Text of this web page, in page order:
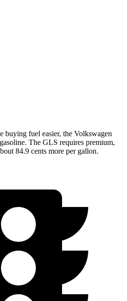
buying fuel easier, the Volkswagen
The GLS requires premium,
84.9 cents more per gallon.